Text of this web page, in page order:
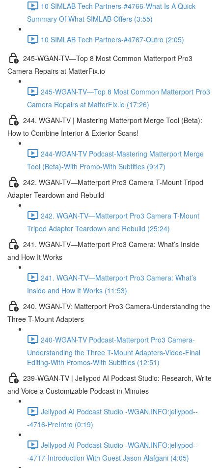
10 SIMLAB Tech Partners-#4766-What Is A Quick
Summary Of What SIMLAB Offers (3:55)
10 SIMLAB Tech Partners-#4767-Outro (2:05)
245-WGAN-TV—Top 8 Most Common Matterport Pro3
Camera Repairs at MatterFix.io
245-WGAN-TV—Top 8 Most Common Matterport Pro3
Camera Repairs at MatterFix.io (17:26)
244. WGAN-TV | Mastering Matterport Merge Tool (Beta):
How to Combine Interior & Exterior Scans!
244-WGAN-TV Podcast-Mastering Matterport Merge
Tool (Beta)-With Promo-With Subtitles (9:47)
242. WGAN-TV—Matterport Pro3 Camera T-Mount Tripod
Adapter Teardown and Rebuild
242. WGAN-TV—Matterport Pro3 Camera T-Mount
Tripod Adapter Teardown and Rebuild (25:24)
241. WGAN-TV—Matterport Pro3 Camera: What’s Inside
and How It Works
241. WGAN-TV—Matterport Pro3 Camera: What’s
Inside and How It Works (11:53)
240. WGAN-TV: Matterport Pro3 Camera-Understanding the
Three T-Mount Adapters
240-WGAN-TV Podcast-Matterport Pro3 Camera-
Understanding the Three T-Mount Adapters-Video-Final
Editing-With Promos-With Subtitles (12:51)
239-WGAN-TV | Jellypod AI Podcast Studio: Research, Write
and Voice a Customizable Podcast in Minutes
Jellypod AI Podcast Studio -WGAN.INFO:jellypod--
-4716-PreIntro (0:19)
Jellypod AI Podcast Studio -WGAN.INFO:jellypod--
-4717-Introduction With Guest Jason Alafgani (4:05)